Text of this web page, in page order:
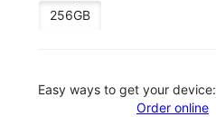
256GB
Easy ways to get your device:
Order online